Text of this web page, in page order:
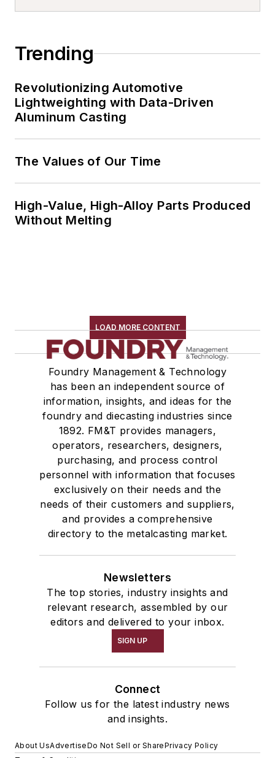
Trending
Revolutionizing Automotive
Lightweighting with Data-Driven
Aluminum Casting
The Values of Our Time
High-Value, High-Alloy Parts Produced
Without Melting
LOAD MORE CONTENT
Foundry Management & Technology
has been an independent source of
information, insights, and ideas for the
foundry and diecasting industries since
1892. FM&T provides managers,
operators, researchers, designers,
purchasing, and process control
personnel with information that focuses
exclusively on their needs and the
needs of their customers and suppliers,
and provides a comprehensive
directory to the metalcasting market.
Newsletters
The top stories, industry insights and
relevant research, assembled by our
editors and delivered to your inbox.
SIGN UP
Connect
Follow us for the latest industry news
and insights.
About UsAdvertiseDo Not Sell or SharePrivacy Policy